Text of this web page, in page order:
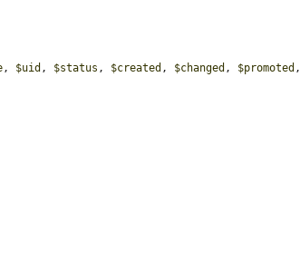
, $uid , $status , $created , $changed , $promoted